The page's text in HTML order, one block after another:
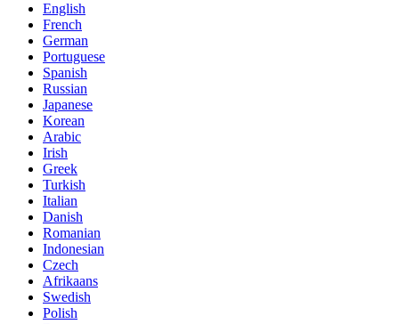
English
French
German
Portuguese
Spanish
Russian
Japanese
Korean
Arabic
Irish
Greek
Turkish
Italian
Danish
Romanian
Indonesian
Czech
Afrikaans
Swedish
Polish